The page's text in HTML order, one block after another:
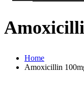
Home
Amoxicillin